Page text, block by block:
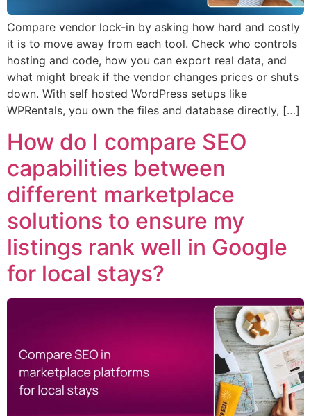
Compare vendor lock-in by asking how hard and costly
it is to move away from each tool. Check who controls
hosting and code, how you can export real data, and
what might break if the vendor changes prices or shuts
down. With self hosted WordPress setups like
WPRentals, you own the files and database directly, […]
How do I compare SEO
capabilities between
different marketplace
solutions to ensure my
listings rank well in Google
for local stays?